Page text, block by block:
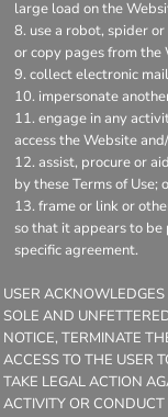
large load on the
use a robot, spider
or copy pages from the
collect electronic
impersonate
engage in any
access the Website
assist, procure or
by these Terms of Use;
frame or link or
so that it appears to
specific agreement.
USER
SOLE AND
NOTICE, TERMINATE
ACCESS TO THE USER
TAKE LEGAL ACTION
ACTIVITY OR